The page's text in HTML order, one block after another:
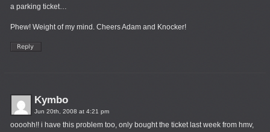
a parking ticket…
Phew! Weight of my mind. Cheers Adam and Knocker!
Kymbo
Jun 20th, 2008 at 4:21 pm
oooohh!! i have this problem too, only bought the ticket last week from hmv,